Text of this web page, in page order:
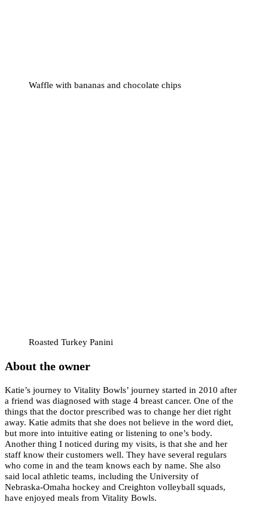
Waffle with bananas and chocolate chips
Roasted Turkey Panini
About the owner
Katie’s journey to Vitality Bowls’ journey started in 2010 after
a friend was diagnosed with stage 4 breast cancer. One of the
things that the doctor prescribed was to change her diet right
away. Katie admits that she does not believe in the word diet,
but more into intuitive eating or listening to one’s body.
Another thing I noticed during my visits, is that she and her
staff know their customers well. They have several regulars
who come in and the team knows each by name. She also
said local athletic teams, including the University of
Nebraska-Omaha hockey and Creighton volleyball squads,
have enjoyed meals from Vitality Bowls.